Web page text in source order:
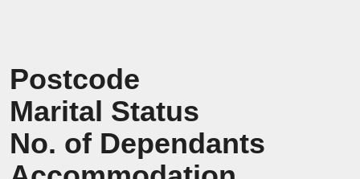
Postcode
Marital Status
No. of Dependants